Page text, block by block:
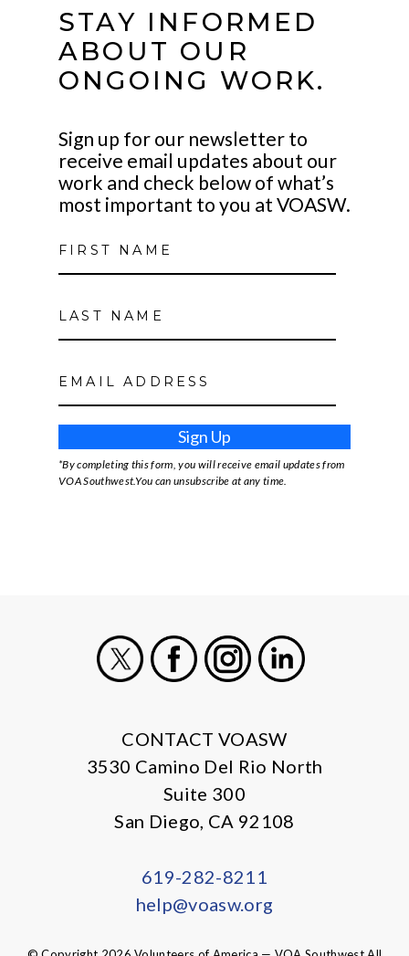
STAY INFORMED
ABOUT OUR
ONGOING WORK.
Sign up for our newsletter to
receive email updates about our
work and check below of what’s
most important to you at VOASW.
Sign Up
*By completing this form, you will receive email updates from
VOA Southwest.You can unsubscribe at any time.
CONTACT VOASW
3530 Camino Del Rio North
Suite 300
San Diego, CA 92108
619-282-8211
help@voasw.org